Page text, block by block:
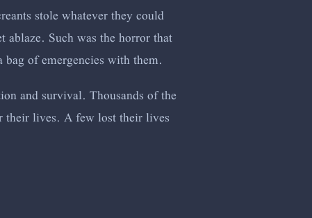
stole whatever they could
Such was the horror that
of emergencies with them.
and survival. Thousands of the
their lives. A few lost their lives